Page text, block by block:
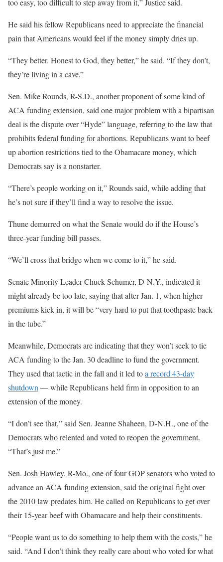
He said his fellow Republicans need to appreciate the financial
pain that Americans would feel if the money simply dries up.
“They better. Honest to God, they better,” he said. “If they don’t,
they’re living in a cave.”
Sen. Mike Rounds, R-S.D., another proponent of some kind of
ACA funding extension, said one major problem with a bipartisan
deal is the dispute over “Hyde” language, referring to the law that
prohibits federal funding for abortions. Republicans want to beef
up abortion restrictions tied to the Obamacare money, which
Democrats say is a nonstarter.
“There’s people working on it,” Rounds said, while adding that
he’s not sure if they’ll find a way to resolve the issue.
Thune demurred on what the Senate would do if the House’s
three-year funding bill passes.
“We’ll cross that bridge when we come to it,” he said.
Senate Minority Leader Chuck Schumer, D-N.Y., indicated it
might already be too late, saying that after Jan. 1, when higher
premiums kick in, it will be “very hard to put that toothpaste back
in the tube.”
Meanwhile, Democrats are indicating that they won’t seek to tie
ACA funding to the Jan. 30 deadline to fund the government.
They used that tactic in the fall and it led toa record 43-day
shutdown — while Republicans held firm in opposition to an
extension of the money.
“I don’t see that,” said Sen. Jeanne Shaheen, D-N.H., one of the
Democrats who relented and voted to reopen the government.
“That’s just me.”
Sen. Josh Hawley, R-Mo., one of four GOP senators who voted to
advance an ACA funding extension, said the original fight over
the 2010 law predates him. He called on Republicans to get over
their 15-year beef with Obamacare and help their constituents.
“People want us to do something to help them with the costs,” he
said. “And I don’t think they really care about who voted for what